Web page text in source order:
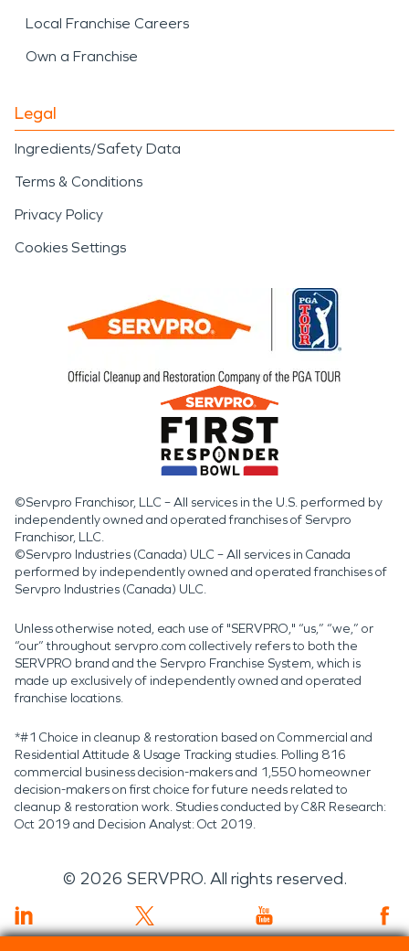
Local Franchise Careers
Own a Franchise
Legal
Ingredients/Safety Data
Terms & Conditions
Privacy Policy
Cookies Settings
©Servpro Franchisor, LLC – All services in the U.S. performed by
independently owned and operated franchises of Servpro
Franchisor, LLC.
©Servpro Industries (Canada) ULC – All services in Canada
performed by independently owned and operated franchises of
Servpro Industries (Canada) ULC.
Unless otherwise noted, each use of "SERVPRO," “us,” “we,” or
“our” throughout servpro.com collectively refers to both the
SERVPRO brand and the Servpro Franchise System, which is
made up exclusively of independently owned and operated
franchise locations.
*#1 Choice in cleanup & restoration based on Commercial and
Residential Attitude & Usage Tracking studies. Polling 816
commercial business decision-makers and 1,550 homeowner
decision-makers on first choice for future needs related to
cleanup & restoration work. Studies conducted by C&R Research:
Oct 2019 and Decision Analyst: Oct 2019.
© 2026 SERVPRO. All rights reserved.